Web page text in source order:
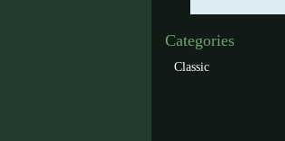
Categories
Classic